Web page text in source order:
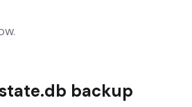
backup